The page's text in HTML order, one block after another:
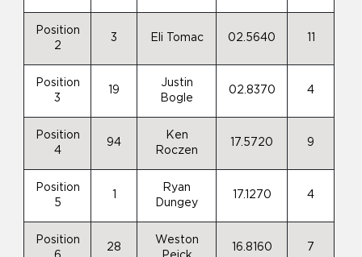
Position
2
3 Eli Tomac 02.5640
Position
3
19
Justin
Bogle
02.8370 4
Position
4
94
Ken
Roczen
17.5720 9
Position
5
Ryan
Dungey
17.1270 4
Position
28
Weston
16.8160 7